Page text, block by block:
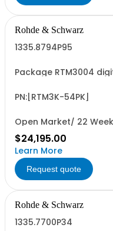
Rohde & Schwarz
1335.8794P95
Package RTM3004
of: - R&SRTM3004
PN:[RTM3K-54PK]
Open Market/ 22
$24,195.00
Learn More
Request quote
Rohde & Schwarz
1335.7700P34